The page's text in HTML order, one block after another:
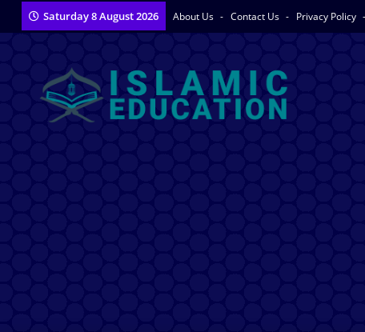
Saturday 8 August 2026 About Us Contact Us Privacy Policy